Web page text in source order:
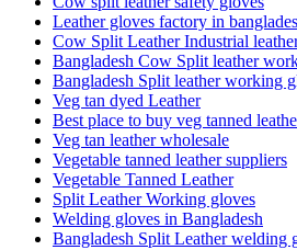
Leather gloves factory in
Cow Split Leather Industrial
Bangladesh Cow Split leather
Bangladesh Split leather working
Veg tan dyed Leather
Best place to buy veg tanned
Veg tan leather wholesale
Vegetable tanned leather suppliers
Vegetable Tanned Leather
Split Leather Working gloves
Welding gloves in Bangladesh
Bangladesh Split Leather welding